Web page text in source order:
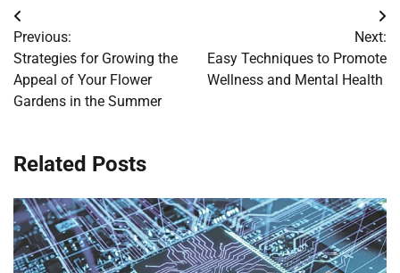
Post
navigation
Previous:
Strategies for Growing the
Appeal of Your Flower
Gardens in the Summer
Next:
Easy Techniques to Promote
Wellness and Mental Health
Related Posts